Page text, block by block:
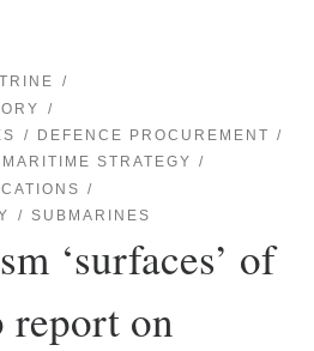
DEFENCE PROCUREMENT
MARITIME STRATEGY
SUBMARINES
‘surfaces’ of
report on